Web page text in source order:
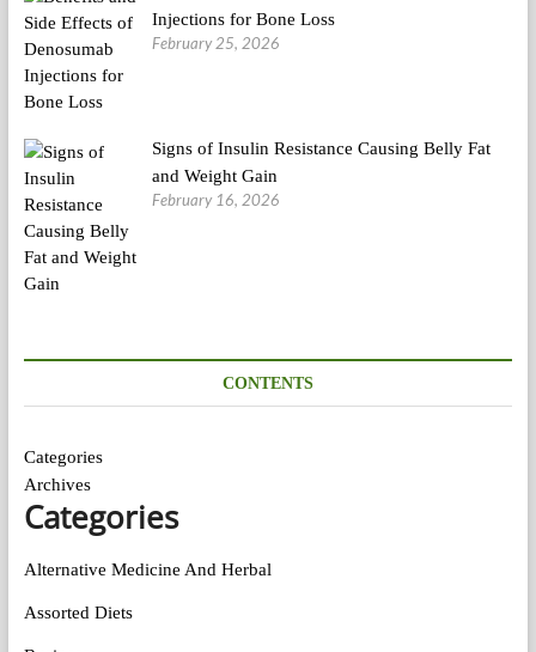
Injections for Bone Loss
February 25, 2026
Signs of Insulin Resistance Causing Belly Fat
and Weight Gain
February 16, 2026
CONTENTS
Categories
Archives
Categories
Alternative Medicine And Herbal
Assorted Diets